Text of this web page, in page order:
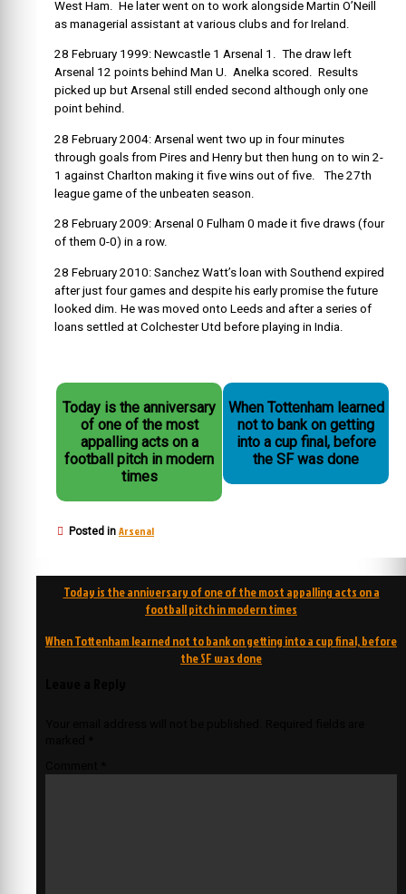
West Ham. He later went on to work alongside Martin O’Neill
as managerial assistant at various clubs and for Ireland.
28 February 1999: Newcastle 1 Arsenal 1. The draw left
Arsenal 12 points behind Man U. Anelka scored. Results
picked up but Arsenal still ended second although only one
point behind.
28 February 2004: Arsenal went two up in four minutes
through goals from Pires and Henry but then hung on to win 2-
1 against Charlton making it five wins out of five. The 27th
league game of the unbeaten season.
28 February 2009: Arsenal 0 Fulham 0 made it five draws (four
of them 0-0) in a row.
28 February 2010: Sanchez Watt’s loan with Southend expired
after just four games and despite his early promise the future
looked dim. He was moved onto Leeds and after a series of
loans settled at Colchester Utd before playing in India.
Today is the anniversary
of one of the most
appalling acts on a
football pitch in modern
times
When Tottenham learned
not to bank on getting
into a cup final, before
the SF was done
Posted in Arsenal
PostToday is the anniversary of one of the most appalling acts on a
football pitch in modern times
When Tottenham learned not to bank on getting into a cup final, before
the SF was done